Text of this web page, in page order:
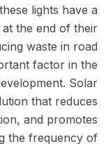
lights have a
the end of their
waste in road
factor in the
Solar
that reduces
and promotes
the frequency of